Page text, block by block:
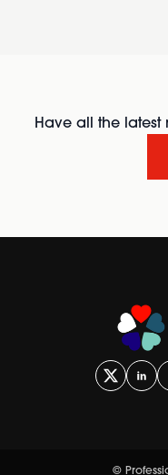
Have all the
©